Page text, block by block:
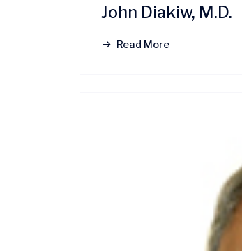
John Diakiw, M.D.
Read More